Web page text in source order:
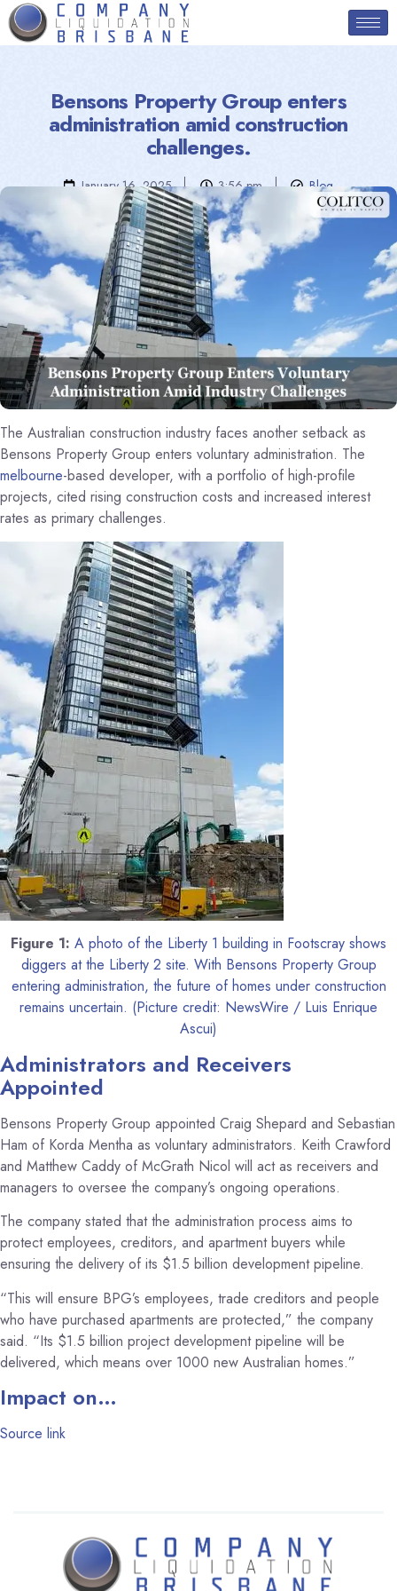
Bensons Property Group enters
administration amid construction
challenges.
January 16, 2025 3:56 pm Blog
The Australian construction industry faces another setback as
Bensons Property Group enters voluntary administration. The
melbourne-based developer, with a portfolio of high-profile
projects, cited rising construction costs and increased interest
rates as primary challenges.
Figure 1: A photo of the Liberty 1 building in Footscray shows
diggers at the Liberty 2 site. With Bensons Property Group
entering administration, the future of homes under construction
remains uncertain. (Picture credit: NewsWire / Luis Enrique
Ascui)
Administrators and Receivers
Appointed
Bensons Property Group appointed Craig Shepard and Sebastian
Ham of Korda Mentha as voluntary administrators. Keith Crawford
and Matthew Caddy of McGrath Nicol will act as receivers and
managers to oversee the company’s ongoing operations.
The company stated that the administration process aims to
protect employees, creditors, and apartment buyers while
ensuring the delivery of its $1.5 billion development pipeline.
“This will ensure BPG’s employees, trade creditors and people
who have purchased apartments are protected,” the company
said. “Its $1.5 billion project development pipeline will be
delivered, which means over 1000 new Australian homes.”
Impact on…
Source link